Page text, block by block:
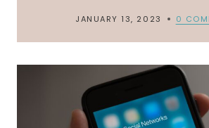
JANUARY 13, 2023 0